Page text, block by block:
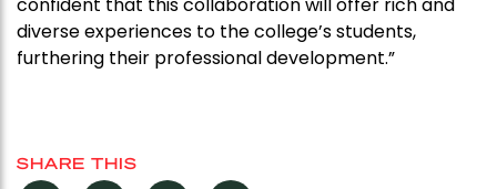
diverse experiences to the college’s students,
furthering their professional development.”
SHARE THIS